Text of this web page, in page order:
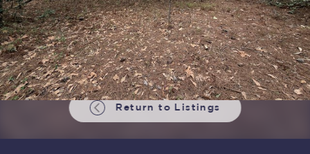
Return to Listings